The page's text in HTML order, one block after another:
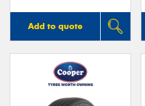
Add to quote